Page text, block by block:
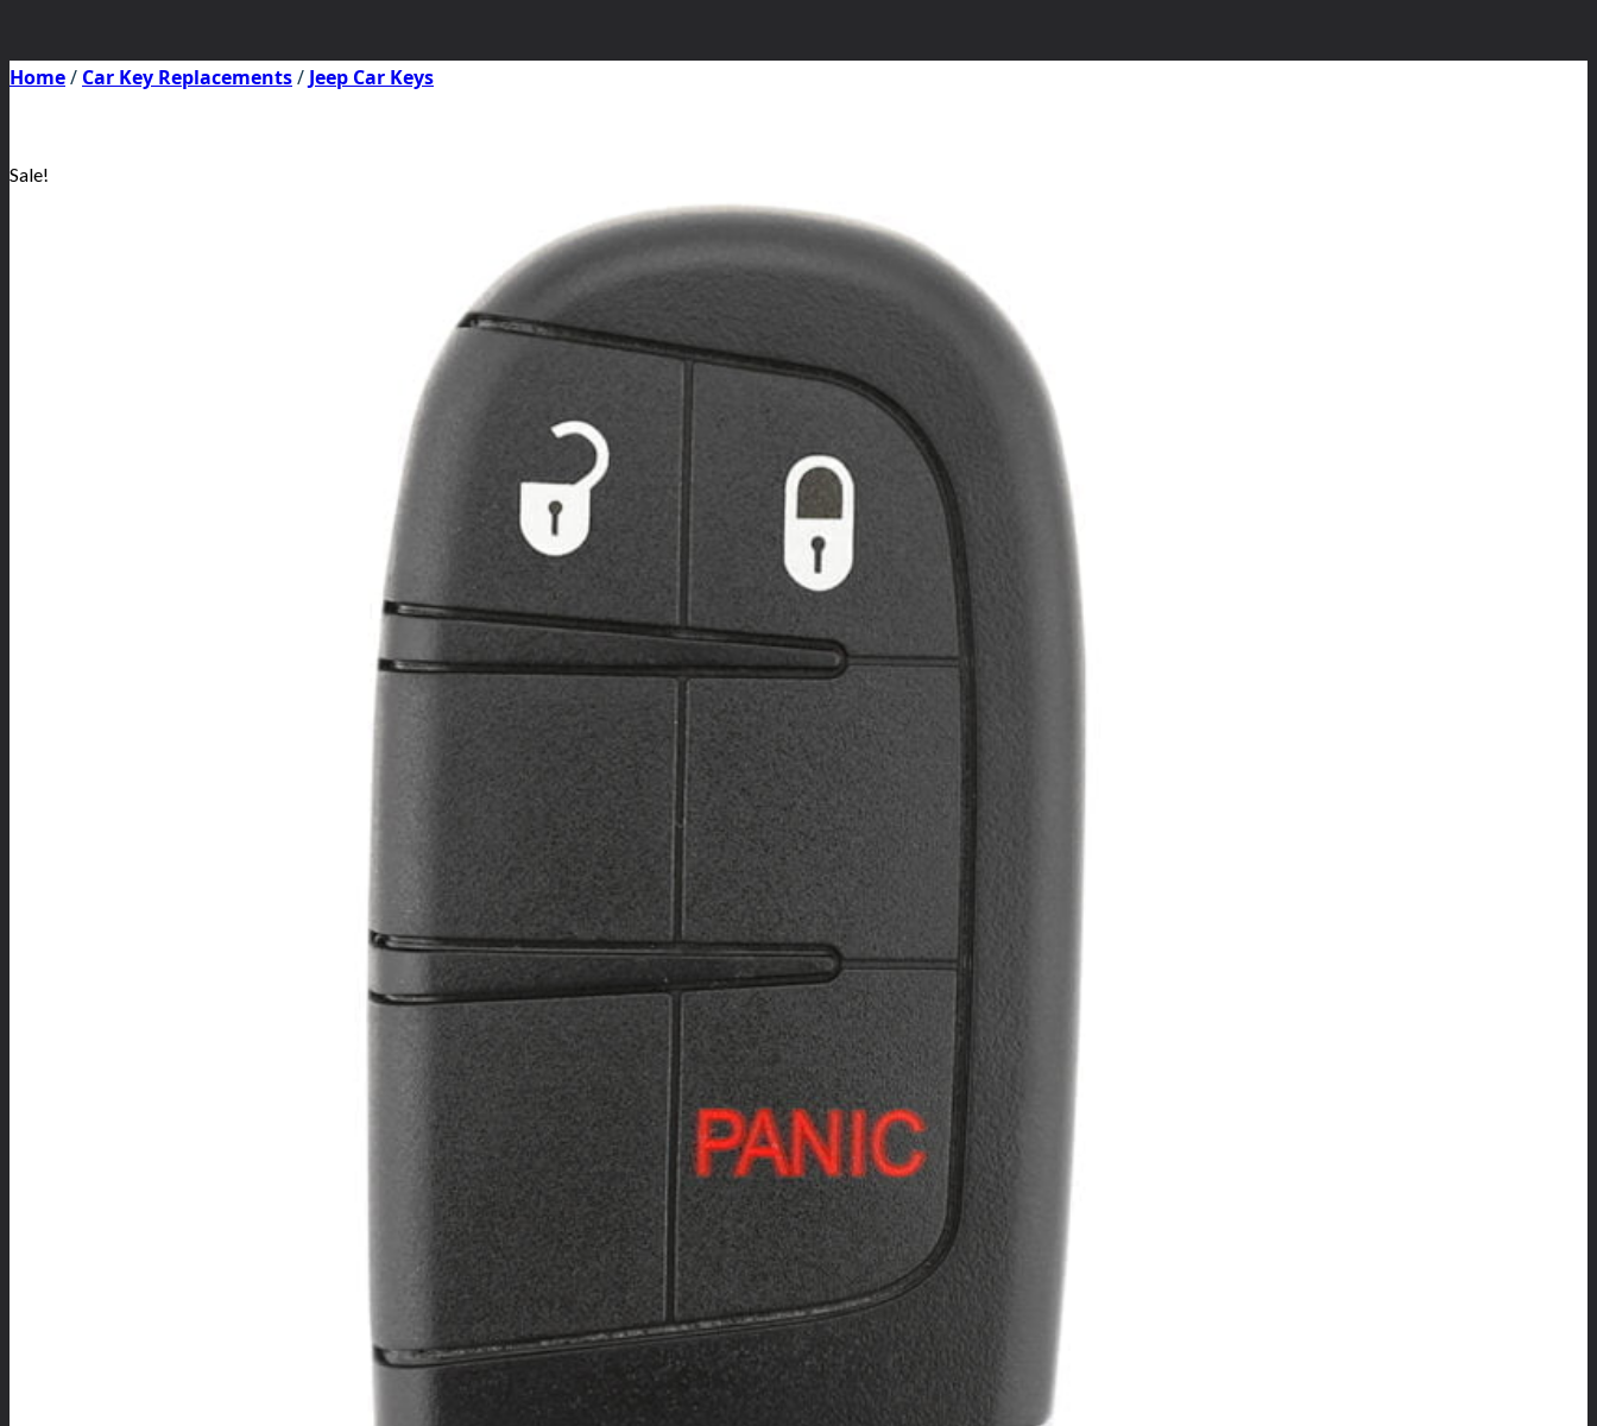
Home/ Car Key Replacements/ Jeep Car Keys
Sale!